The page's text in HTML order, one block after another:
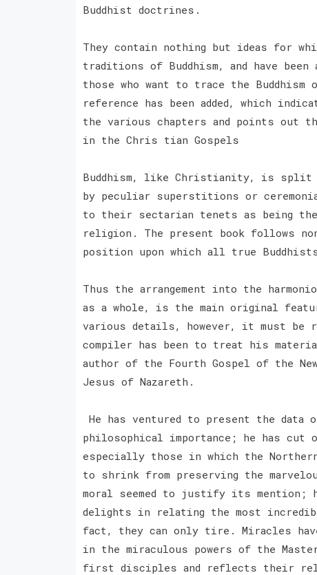
Buddhist doctrines.
They contain nothing but ideas for
traditions of Buddhism, and have
those who want to trace the
reference has been added, which
the various chapters and points out
in the Chris tian Gospels
Buddhism, like Christianity, is split
by peculiar superstitions or
to their sectarian tenets as being
religion. The present book follows
position upon which all true Buddhists
Thus the arrangement into the
as a whole, is the main original
various details, however, it must be
compiler has been to treat his
author of the Fourth Gospel of the
Jesus of Nazareth.
He has ventured to present the
philosophical importance; he has cut
especially those in which the
to shrink from preserving the
moral seemed to justify its mention;
delights in relating the most
fact, they can only tire. Miracles
in the miraculous powers of the
first disciples and reflects their